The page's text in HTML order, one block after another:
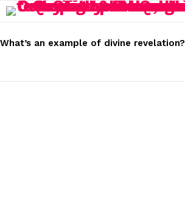
STORIES
What’s an example of divine revelation?